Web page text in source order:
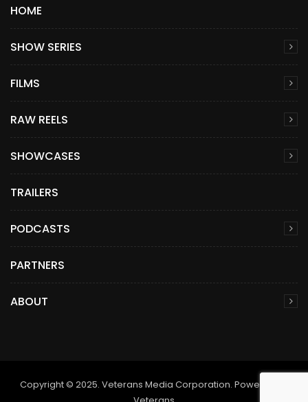
HOME
SHOW SERIES
FILMS
RAW REELS
SHOWCASES
TRAILERS
PODCASTS
PARTNERS
ABOUT
Copyright © 2025. Veterans Media Corporation. Powered by